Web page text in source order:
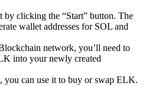
flexible interests
clicking the “Start” button. The
wallet addresses for SOL and
network, you’ll need to
into your newly created
you can use it to buy or swap ELK.